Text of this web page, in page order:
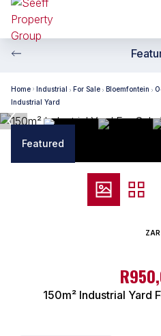
Home Industrial For Sale Bloemfontein
Industrial Yard
Featured
ZAR
150m² Industrial Yard